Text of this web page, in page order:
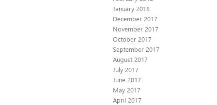
January 2018
December 2017
November 2017
October 2017
September 2017
August 2017
July 2017
June 2017
May 2017
April 2017